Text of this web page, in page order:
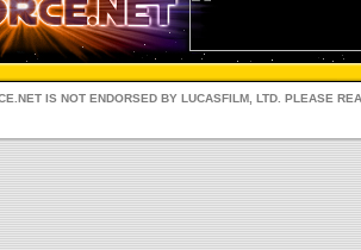
IS NOT ENDORSED BY LUCASFILM, LTD. PLEASE